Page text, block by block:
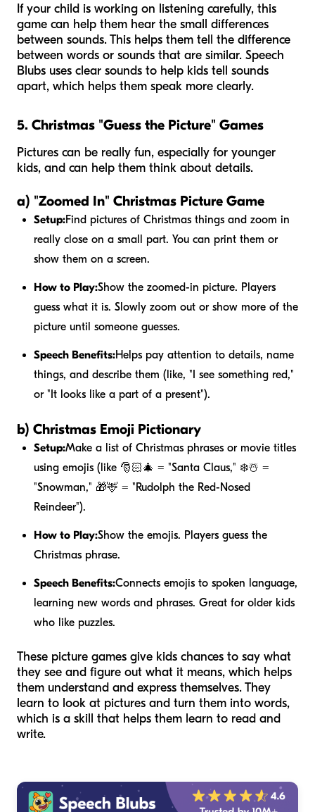
If your child is working on listening carefully, this
game can help them hear the small differences
between sounds. This helps them tell the difference
between words or sounds that are similar. Speech
Blubs uses clear sounds to help kids tell sounds
apart, which helps them speak more clearly.
5. Christmas "Guess the Picture" Games
Pictures can be really fun, especially for younger
kids, and can help them think about details.
a) "Zoomed In" Christmas Picture Game
Setup:Find pictures of Christmas things and zoom in
really close on a small part. You can print them or
show them on a screen.
How to Play:Show the zoomed-in picture. Players
guess what it is. Slowly zoom out or show more of the
picture until someone guesses.
Speech Benefits:Helps pay attention to details, name
things, and describe them (like, "I see something red,"
or "It looks like a part of a present").
b) Christmas Emoji Pictionary
Setup:Make a list of Christmas phrases or movie titles
using emojis (like 🎅🏻🎄 = "Santa Claus," ❄️☃️ =
"Snowman," 🎁🦌 = "Rudolph the Red-Nosed
Reindeer").
How to Play:Show the emojis. Players guess the
Christmas phrase.
Speech Benefits:Connects emojis to spoken language,
learning new words and phrases. Great for older kids
who like puzzles.
These picture games give kids chances to say what
they see and figure out what it means, which helps
them understand and express themselves. They
learn to look at pictures and turn them into words,
which is a skill that helps them learn to read and
write.